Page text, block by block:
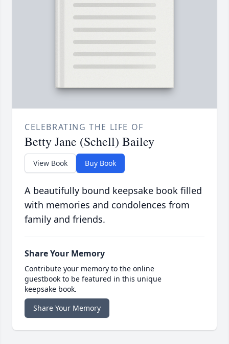
CELEBRATING THE LIFE OF
Betty Jane (Schell) Bailey
View Book Buy Book
A beautifully bound keepsake book filled
with memories and condolences from
family and friends.
Share Your Memory
Contribute your memory to the online
guestbook to be featured in this unique
keepsake book.
Share Your Memory